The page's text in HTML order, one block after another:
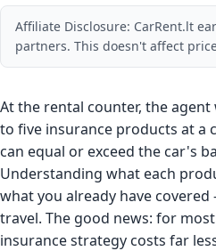
Affiliate Disclosure: CarRent.lt
partners. This doesn't affect
At the rental counter, the
to five insurance products at a
can equal or exceed the car's
Understanding what each
what you already have
travel. The good news: for
insurance strategy costs far